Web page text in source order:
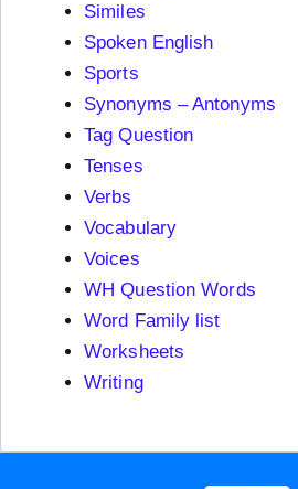
Similes
Spoken English
Sports
Synonyms – Antonyms
Tag Question
Tenses
Verbs
Vocabulary
Voices
WH Question Words
Word Family list
Worksheets
Writing